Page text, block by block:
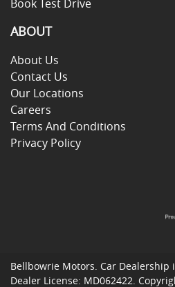
Book Test Drive
ABOUT
About Us
Contact Us
Our Locations
Careers
Terms And Conditions
Privacy Policy
Bellbowrie Motors. Car Dealership
Dealer License: MD062422.